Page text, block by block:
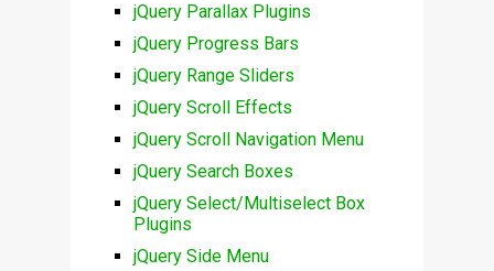
jQuery Parallax Plugins
jQuery Progress Bars
jQuery Range Sliders
jQuery Scroll Effects
jQuery Scroll Navigation Menu
jQuery Search Boxes
jQuery Select/Multiselect Box
Plugins
jQuery Side Menu